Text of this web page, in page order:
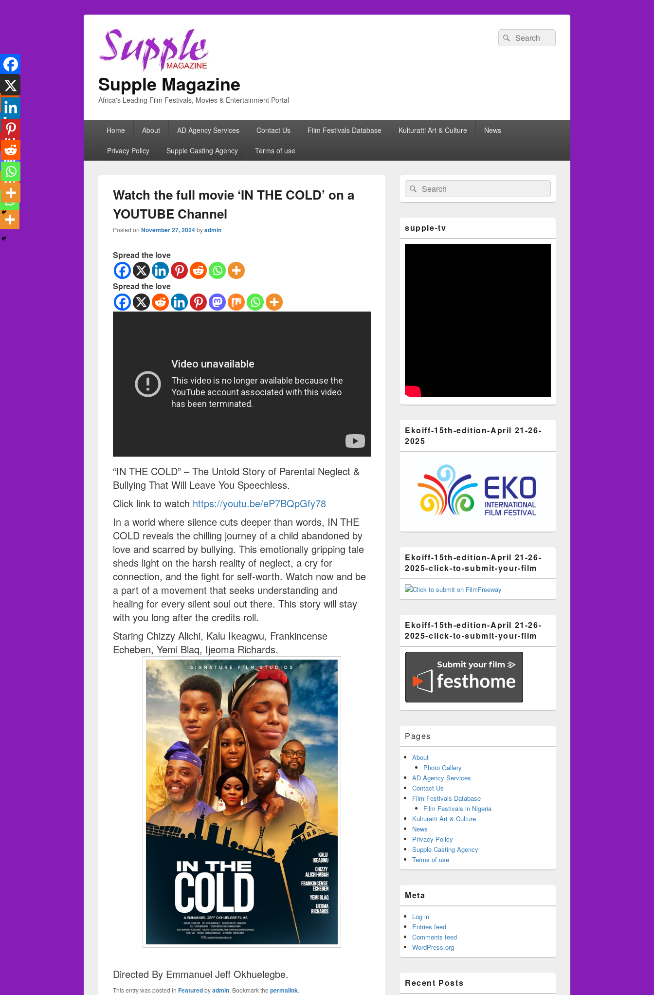
Supple Magazine
Africa's Leading Film Festivals, Movies & Entertainment Portal
Search
for:
Search
PrimaryHome About AD Agency Services Contact Us Film Festivals Database Kulturatti Art & Culture News
Privacy Policy Supple Casting Agency Terms of use
Watch the full movie ‘IN THE COLD’ on a
YOUTUBE Channel
Posted on November 27, 2024byadmin
Spread the love
Spread the love
“IN THE COLD” – The Untold Story of Parental Neglect &
Bullying That Will Leave You Speechless.
Click link to watch https://youtu.be/eP7BQpGfy78
In a world where silence cuts deeper than words, IN THE
COLD reveals the chilling journey of a child abandoned by
love and scarred by bullying. This emotionally gripping tale
sheds light on the harsh reality of neglect, a cry for
connection, and the fight for self-worth. Watch now and be
a part of a movement that seeks understanding and
healing for every silent soul out there. This story will stay
with you long after the credits roll.
Staring Chizzy Alichi, Kalu Ikeagwu, Frankincense
Echeben, Yemi Blaq, Ijeoma Richards.
Directed By Emmanuel Jeff Okhuelegbe.
This entry was posted in Featuredbyadmin. Bookmark the permalink.
Primary
Sidebar
Widget
Area
Search
for:
Search
supple-tv
Ekoiff-15th-edition-April 21-26-
2025
Ekoiff-15th-edition-April 21-26-
2025-click-to-submit-your-film
Ekoiff-15th-edition-April 21-26-
2025-click-to-submit-your-film
Pages
About
Photo Gallery
AD Agency Services
Contact Us
Film Festivals Database
Film Festivals in Nigeria
Kulturatti Art & Culture
News
Privacy Policy
Supple Casting Agency
Terms of use
Meta
Log in
Entries feed
Comments feed
WordPress.org
Recent Posts